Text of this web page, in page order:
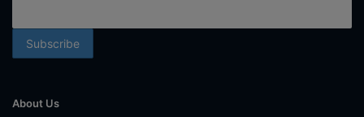
About Us